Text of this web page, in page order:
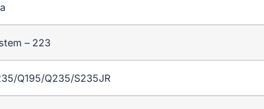
– 223
Q195/Q235/S235JR